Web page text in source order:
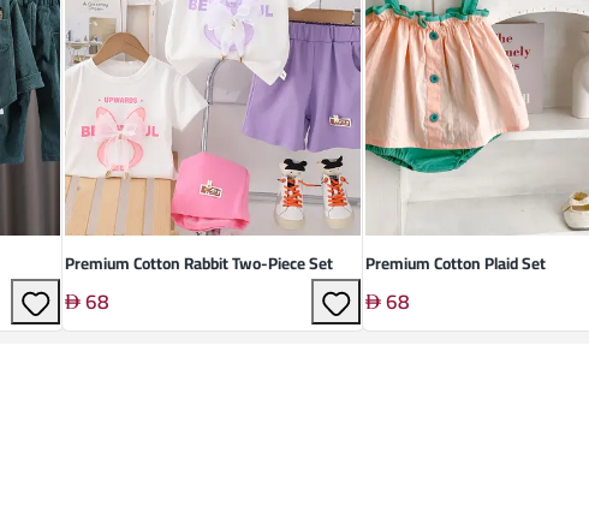
Premium Cotton Rabbit Two-Piece Set
68
Premium Cotton Plaid Set
68